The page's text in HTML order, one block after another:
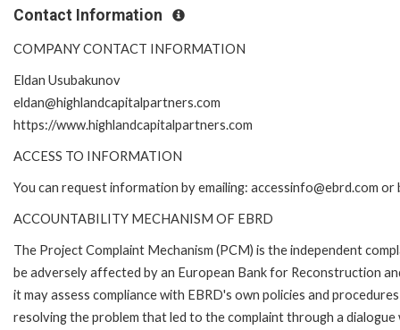
Contact Information
COMPANY CONTACT INFORMATION
Eldan Usubakunov
eldan@highlandcapitalpartners.com
https://www.highlandcapitalpartners.com
ACCESS TO INFORMATION
You can request information by emailing: accessinfo@ebrd.com
ACCOUNTABILITY MECHANISM OF EBRD
The Project Complaint Mechanism (PCM) is the independent
be adversely affected by an European Bank for Reconstruction
it may assess compliance with EBRD's own policies and
resolving the problem that led to the complaint through a